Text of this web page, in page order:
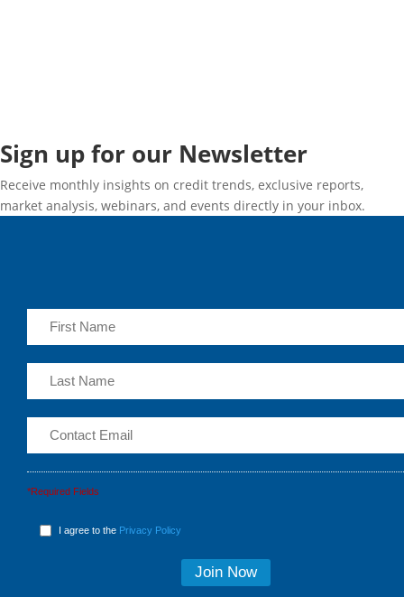
Sign up for our Newsletter
Receive monthly insights on credit trends, exclusive reports,
market analysis, webinars, and events directly in your inbox.
*Required Fields
I agree to the Privacy Policy